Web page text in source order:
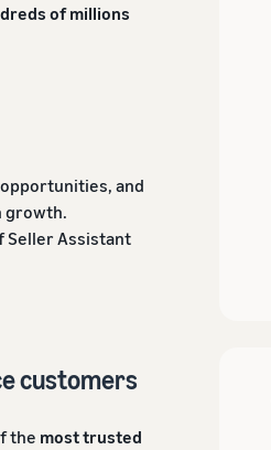
of millions
and
growth.
Seller Assistant
customers
the most trusted